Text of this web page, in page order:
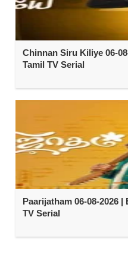
Chinnan Siru Kiliye 06-
Tamil TV Serial
Paarijatham 06-08-2026 |
TV Serial